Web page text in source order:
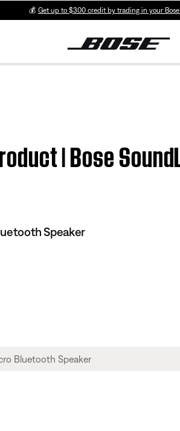
💰 Get up to $300 credit by trading in your
| Bose
Speaker